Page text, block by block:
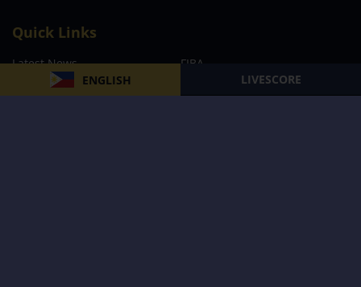
ENGLISH LIVESCORE
Quick Links
Latest News
FIBA